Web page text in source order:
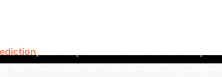
that the context of hospital visits (e.g.,